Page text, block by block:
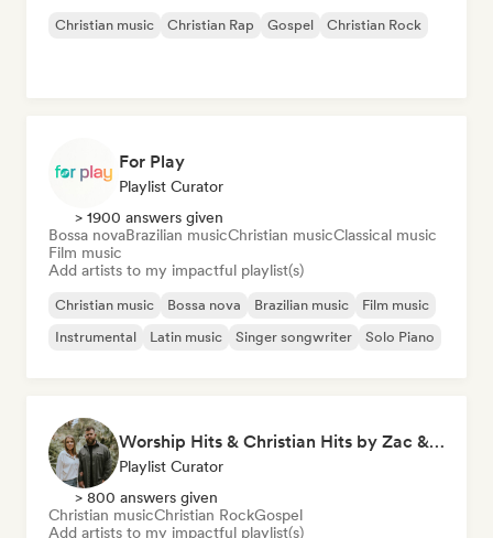
Christian music Christian Rap Gospel Christian Rock
For Play
Playlist Curator
> 1900 answers given
Bossa novaBrazilian musicChristian musicClassical music
Film music
Add artists to my impactful playlist(s)
Christian music Bossa nova Brazilian music
Film music
Instrumental
Latin music Singer songwriter Solo Piano
Worship Hits & Christian Hits by Zac & Mikaela
Playlist Curator
> 800 answers given
Christian musicChristian RockGospel
Add artists to my impactful playlist(s)